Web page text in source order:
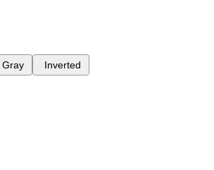
Gray Inverted